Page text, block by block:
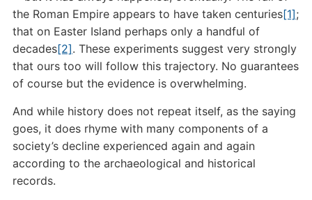
the Roman Empire appears to have taken centuries[1];
that on Easter Island perhaps only a handful of
decades[2]. These experiments suggest very strongly
that ours too will follow this trajectory. No guarantees
of course but the evidence is overwhelming.
And while history does not repeat itself, as the saying
goes, it does rhyme with many components of a
society’s decline experienced again and again
according to the archaeological and historical
records.